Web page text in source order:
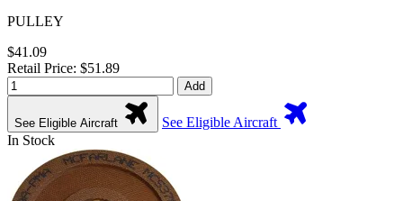
PULLEY
$41.09
Retail Price: $51.89
Add
See Eligible Aircraft
See Eligible Aircraft
In Stock